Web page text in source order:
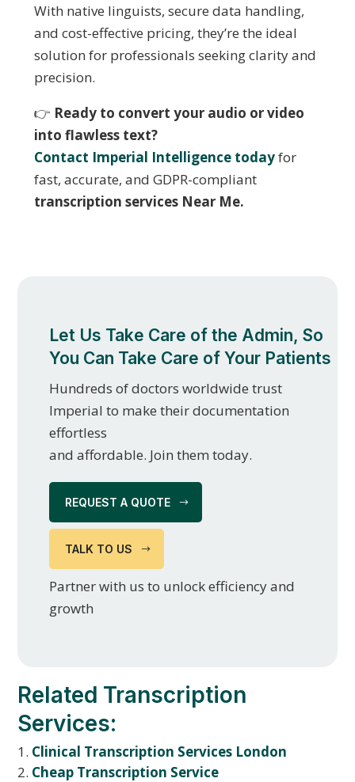
With native linguists, secure data handling,
and cost-effective pricing, they’re the ideal
solution for professionals seeking clarity and
precision.
👉 Ready to convert your audio or video
into flawless text?
Contact Imperial Intelligence todayfor
fast, accurate, and GDPR-compliant
transcription services Near Me.
Let Us Take Care of the Admin, So
You Can Take Care of Your Patients
Hundreds of doctors worldwide trust
Imperial to make their documentation
effortless
and affordable. Join them today.
REQUEST A QUOTE
TALK TO US
Partner with us to unlock efficiency and
growth
Related Transcription
Services:
Clinical Transcription Services London
Cheap Transcription Service